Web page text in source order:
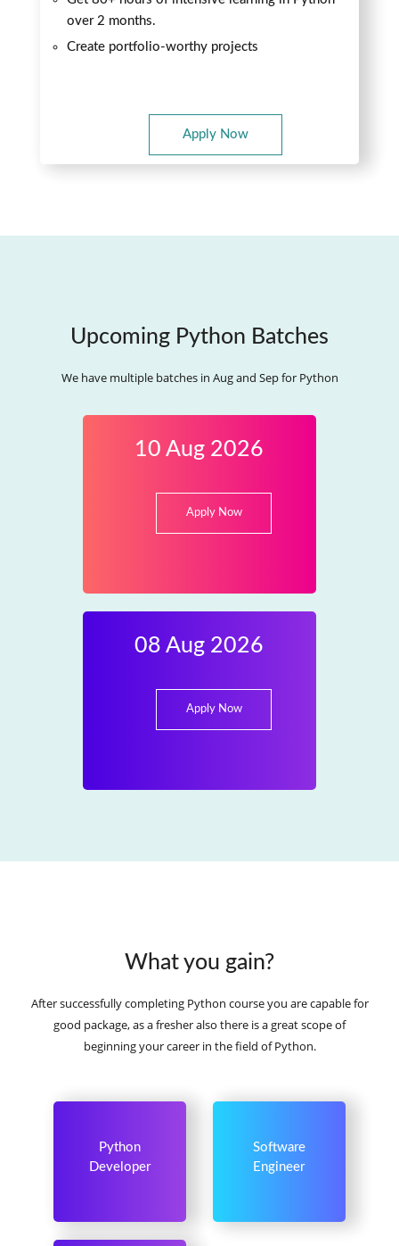
over 2 months.
Create portfolio-worthy projects
Apply Now
Upcoming Python Batches
We have multiple batches in Aug and Sep for Python
10 Aug 2026
Apply Now
08 Aug 2026
Apply Now
What you gain?
After successfully completing Python course you are capable for
good package, as a fresher also there is a great scope of
beginning your career in the field of Python.
Python
Developer
Software
Engineer